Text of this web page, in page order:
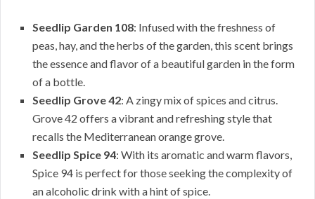
Seedlip Garden 108: Infused with the freshness of
peas, hay, and the herbs of the garden, this scent brings
the essence and flavor of a beautiful garden in the form
of a bottle.
Seedlip Grove 42: A zingy mix of spices and citrus.
Grove 42 offers a vibrant and refreshing style that
recalls the Mediterranean orange grove.
Seedlip Spice 94: With its aromatic and warm flavors,
Spice 94 is perfect for those seeking the complexity of
an alcoholic drink with a hint of spice.